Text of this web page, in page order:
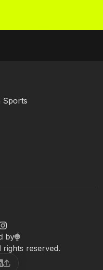
Sports
reserved.
by